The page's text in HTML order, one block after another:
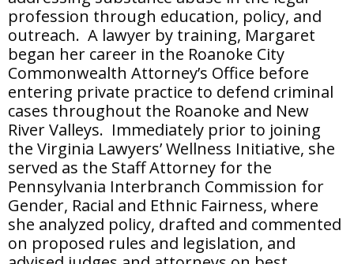
profession through education, policy, and
outreach. A lawyer by training, Margaret
began her career in the Roanoke City
Commonwealth Attorney’s Office before
entering private practice to defend criminal
cases throughout the Roanoke and New
River Valleys. Immediately prior to joining
the Virginia Lawyers’ Wellness Initiative, she
served as the Staff Attorney for the
Pennsylvania Interbranch Commission for
Gender, Racial and Ethnic Fairness, where
she analyzed policy, drafted and commented
on proposed rules and legislation, and